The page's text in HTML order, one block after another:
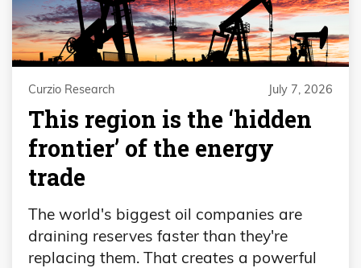
Curzio Research July 7, 2026
This region is the ‘hidden
frontier’ of the energy
trade
The world's biggest oil companies are
draining reserves faster than they're
replacing them. That creates a powerful